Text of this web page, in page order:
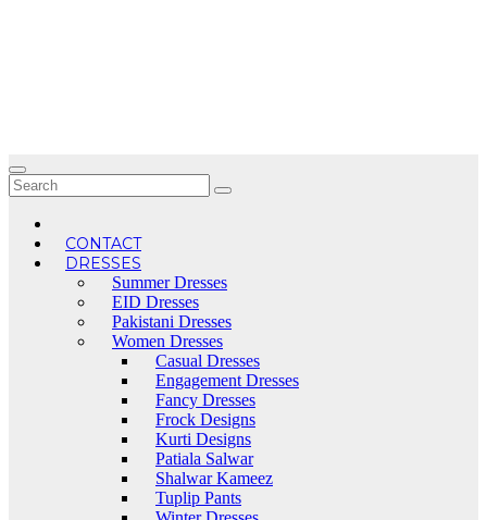
CONTACT
DRESSES
Summer Dresses
EID Dresses
Pakistani Dresses
Women Dresses
Casual Dresses
Engagement Dresses
Fancy Dresses
Frock Designs
Kurti Designs
Patiala Salwar
Shalwar Kameez
Tuplip Pants